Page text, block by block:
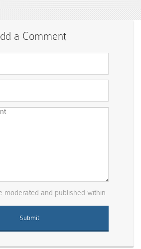
a Comment
moderated and published within